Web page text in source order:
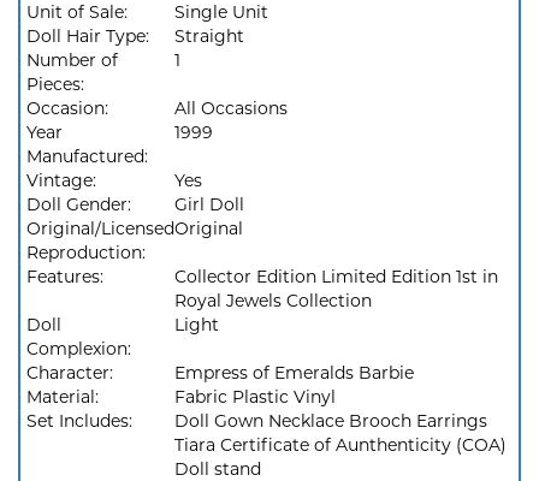
Unit of Sale:
Single Unit
Doll Hair Type:
Straight
Number of
Pieces:
1
Occasion:
All Occasions
Year
Manufactured:
1999
Vintage:
Yes
Doll Gender:
Girl Doll
Original/Licensed
Reproduction:
Original
Features:
Collector Edition Limited Edition 1st in
Royal Jewels Collection
Doll
Complexion:
Light
Character:
Empress of Emeralds Barbie
Material:
Fabric Plastic Vinyl
Set Includes:
Doll Gown Necklace Brooch Earrings
Tiara Certificate of Aunthenticity (COA)
Doll stand